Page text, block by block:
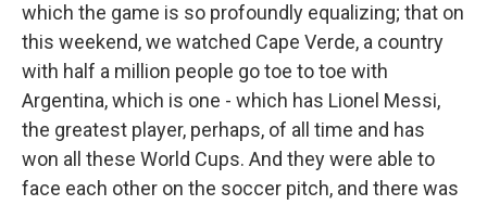
which the game is so profoundly equalizing; that on
this weekend, we watched Cape Verde, a country
with half a million people go toe to toe with
Argentina, which is one - which has Lionel Messi,
the greatest player, perhaps, of all time and has
won all these World Cups. And they were able to
face each other on the soccer pitch, and there was